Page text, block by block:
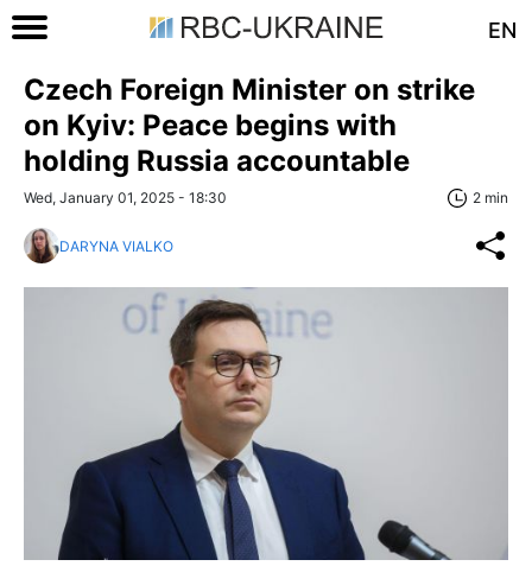
EN
Czech Foreign Minister on strike
on Kyiv: Peace begins with
holding Russia accountable
Wed, January 01, 2025 - 18:30 2 min
DARYNA VIALKO